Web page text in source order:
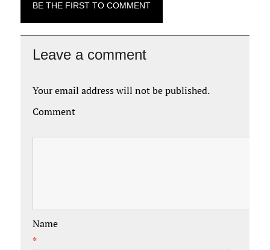
BE THE FIRST TO COMMENT
Leave a comment
Your email address will not be published.
Comment
Name
*